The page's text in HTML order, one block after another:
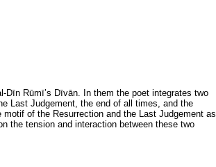
Rūmī’s Dīvān. In them the poet integrates two
Last Judgement, the end of all times, and the
of the Resurrection and the Last Judgement as
the tension and interaction between these two